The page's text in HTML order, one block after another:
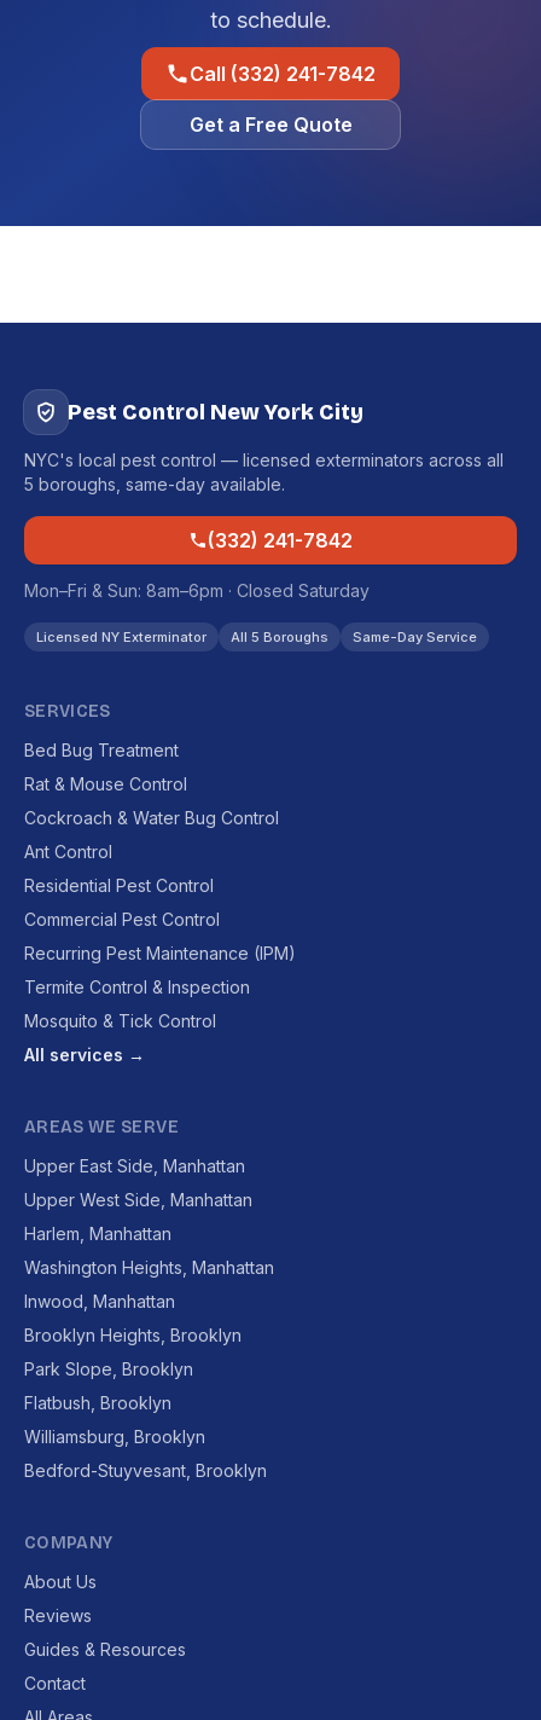
to schedule.
Call (332) 241-7842
Get a Free Quote
Pest Control New York City
NYC's local pest control — licensed exterminators across all
5 boroughs, same-day available.
(332) 241-7842
Mon–Fri & Sun: 8am–6pm · Closed Saturday
Licensed NY Exterminator All 5 Boroughs Same-Day Service
SERVICES
Bed Bug Treatment
Rat & Mouse Control
Cockroach & Water Bug Control
Ant Control
Residential Pest Control
Commercial Pest Control
Recurring Pest Maintenance (IPM)
Termite Control & Inspection
Mosquito & Tick Control
All services →
AREAS WE SERVE
Upper East Side, Manhattan
Upper West Side, Manhattan
Harlem, Manhattan
Washington Heights, Manhattan
Inwood, Manhattan
Brooklyn Heights, Brooklyn
Park Slope, Brooklyn
Flatbush, Brooklyn
Williamsburg, Brooklyn
Bedford-Stuyvesant, Brooklyn
COMPANY
About Us
Reviews
Guides & Resources
Contact